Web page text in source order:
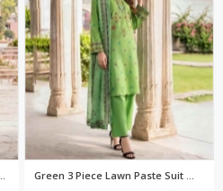
Green 3 Piece Lawn Paste Suit ...